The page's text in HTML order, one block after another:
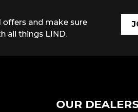
and make sure
all things LIND.
OUR